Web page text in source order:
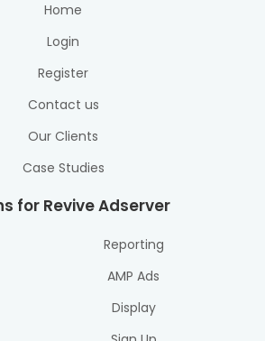
Home
Login
Register
Contact us
Our Clients
Case Studies
for Revive Adserver
Reporting
AMP Ads
Display